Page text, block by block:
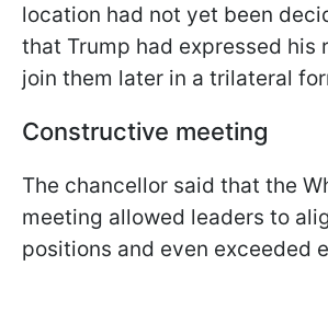
location had not yet been
that Trump had expressed his
join them later in a trilateral
Constructive meeting
The chancellor said that the
meeting allowed leaders to
positions and even exceeded